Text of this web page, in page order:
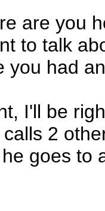
are you
to talk
you had
I'll be
2
goes to